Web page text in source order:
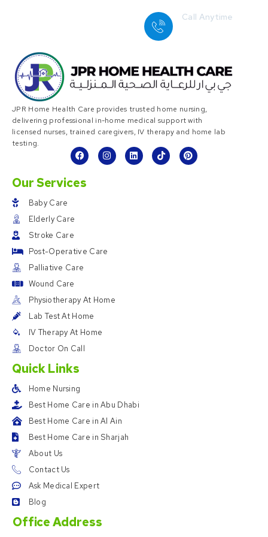
Call Anytime
JPR Home Health Care provides trusted home nursing,
delivering professional in-home medical support with
licensed nurses, trained caregivers, IV therapy and home lab
testing.
Our Services
Baby Care
Elderly Care
Stroke Care
Post-Operative Care
Palliative Care
Wound Care
Physiotherapy At Home
Lab Test At Home
IV Therapy At Home
Doctor On Call
Quick Links
Home Nursing
Best Home Care in Abu Dhabi
Best Home Care in Al Ain
Best Home Care in Sharjah
About Us
Contact Us
Ask Medical Expert
Blog
Office Address